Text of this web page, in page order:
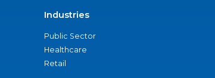
Industries
Public Sector
Healthcare
Retail